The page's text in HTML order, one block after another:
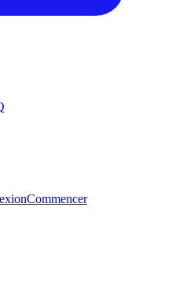
Commencer